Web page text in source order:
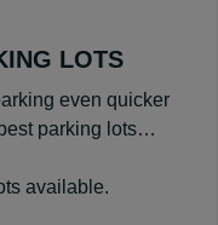
LOTS
even quicker
parking lots…
available.